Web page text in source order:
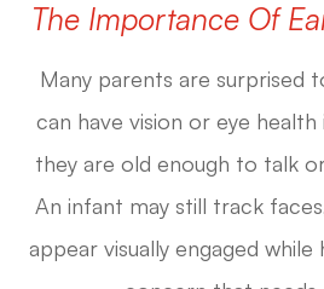
The Importance Of
Many parents are surprised
can have vision or eye
they are old enough to talk
An infant may still track
appear visually engaged while